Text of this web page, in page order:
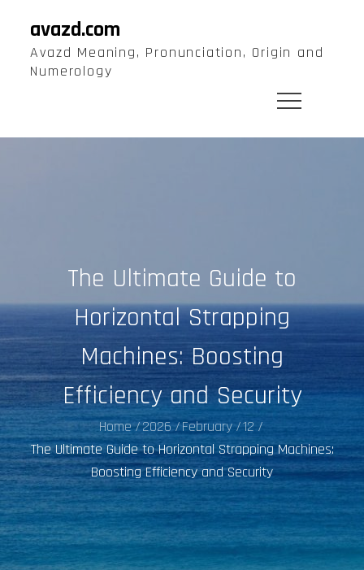
content
avazd.com
Avazd Meaning, Pronunciation, Origin and
Numerology
The Ultimate Guide to
Horizontal Strapping
Machines: Boosting
Efficiency and Security
Home 2026 February 12
The Ultimate Guide to Horizontal Strapping Machines:
Boosting Efficiency and Security